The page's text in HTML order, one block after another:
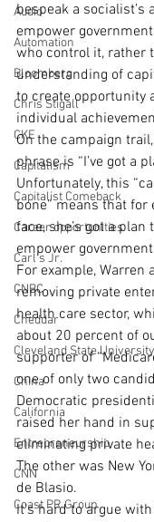
Audio
Automation
Bloomberg
Chris Stigall
CKE
Capitalism
Capitalist Comeback
Career opportunities
Carl's Jr.
CNBC
Cheddar
Cleveland State
China
California
Entrepreneurship
CNN
Coast PR Group
bespeak a socialist’s
empower
who control it, rather
understanding of
to create opportunity
individual
On the campaign
phrase is “I’ve got a
Unfortunately, this
bone” means that for
face, she’s got a plan
empower
For example, Warren
removing private
health care sector,
about 20 percent of
supporter of
one of only two
Democratic
raised her hand in
eliminating private
The other was New
de Blasio.
It’s hard to argue